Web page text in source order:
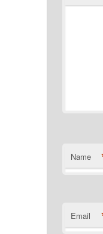
Name
Email